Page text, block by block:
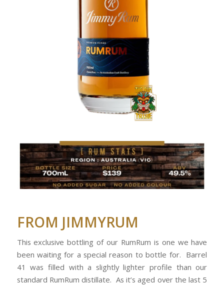
FROM JIMMYRUM
This exclusive bottling of our RumRum is one we have
been waiting for a special reason to bottle for. Barrel
41 was filled with a slightly lighter profile than our
standard RumRum distillate. As it’s aged over the last 5